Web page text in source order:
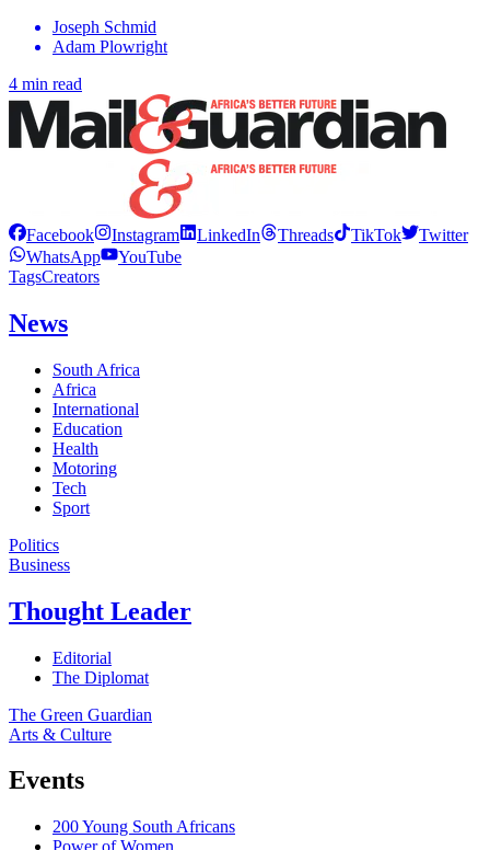
Joseph Schmid
Adam Plowright
4 min read
Facebook Instagram LinkedIn Threads TikTok
Twitter
WhatsApp
YouTube
TagsCreators
News
South Africa
Africa
International
Education
Health
Motoring
Tech
Sport
Politics
Business
Thought Leader
Editorial
The Diplomat
The Green Guardian
Arts & Culture
Events
200 Young South Africans